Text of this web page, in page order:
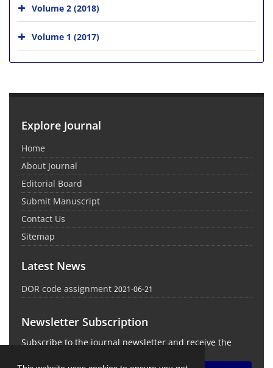
Volume 2 (2018)
Volume 1 (2017)
Explore Journal
Home
About Journal
Editorial Board
Submit Manuscript
Contact Us
Sitemap
Latest News
DOR code assignment 2021-06-21
Newsletter Subscription
Subscribe to the journal newsletter and receive the